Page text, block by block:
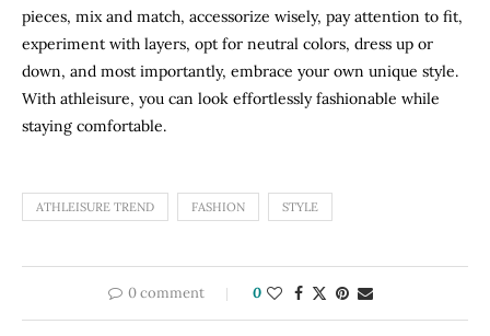
pieces, mix and match, accessorize wisely, pay attention to fit,
experiment with layers, opt for neutral colors, dress up or
down, and most importantly, embrace your own unique style.
With athleisure, you can look effortlessly fashionable while
staying comfortable.
ATHLEISURE TREND FASHION STYLE
0 comment 0